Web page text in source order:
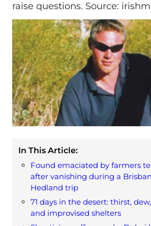
raise questions. Source:
In This Article:
Found emaciated by farmers
after vanishing during a
Hedland trip
71 days in the desert: thirst,
and improvised shelters